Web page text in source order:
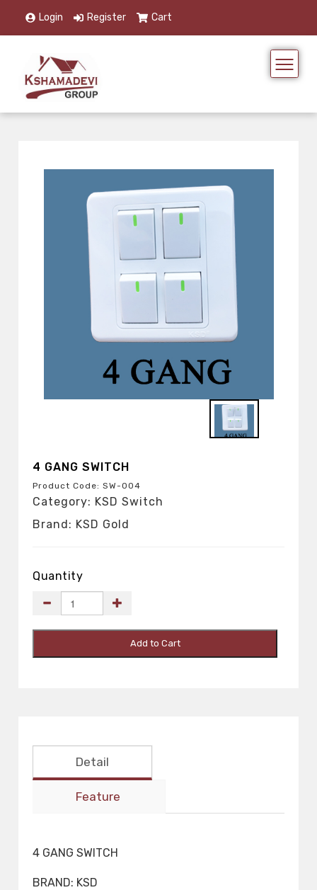
Login Register Cart
4 GANG SWITCH
Product Code: SW-004
Category: KSD Switch
Brand: KSD Gold
Quantity
Add to Cart
Detail
Feature
4 GANG SWITCH
BRAND: KSD